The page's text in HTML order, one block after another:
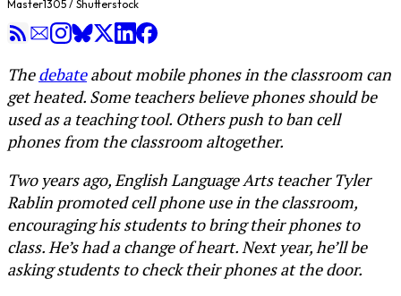
Master1305 / Shutterstock
Thedebateabout mobile phones in the classroom can
get heated. Some teachers believe phones should be
used as a teaching tool. Others push to ban cell
phones from the classroom altogether.
Two years ago, English Language Arts teacher Tyler
Rablin promoted cell phone use in the classroom,
encouraging his students to bring their phones to
class. He’s had a change of heart. Next year, he’ll be
asking students to check their phones at the door.